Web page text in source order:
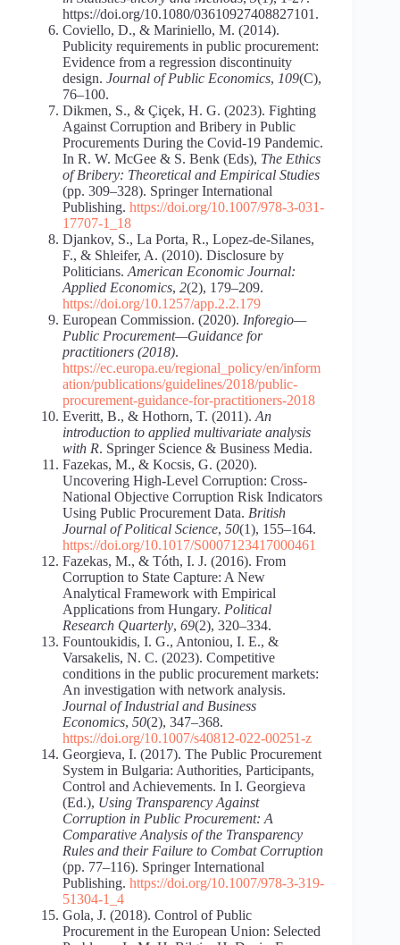
https://doi.org/10.1080/03610927408827101.
Coviello, D., & Mariniello, M. (2014).
Publicity requirements in public procurement:
Evidence from a regression discontinuity
design. Journal of Public Economics, 109(C),
76–100.
Dikmen, S., & Çiçek, H. G. (2023). Fighting
Against Corruption and Bribery in Public
Procurements During the Covid-19 Pandemic.
In R. W. McGee & S. Benk (Eds), The Ethics
of Bribery: Theoretical and Empirical Studies
(pp. 309–328). Springer International
Publishing. https://doi.org/10.1007/978-3-031-
17707-1_18
Djankov, S., La Porta, R., Lopez-de-Silanes,
F., & Shleifer, A. (2010). Disclosure by
Politicians. American Economic Journal:
Applied Economics, 2(2), 179–209.
https://doi.org/10.1257/app.2.2.179
European Commission. (2020). Inforegio—
Public Procurement—Guidance for
practitioners (2018).
https://ec.europa.eu/regional_policy/en/inform
ation/publications/guidelines/2018/public-
procurement-guidance-for-practitioners-2018
Everitt, B., & Hothorn, T. (2011). An
introduction to applied multivariate analysis
with R. Springer Science & Business Media.
Fazekas, M., & Kocsis, G. (2020).
Uncovering High-Level Corruption: Cross-
National Objective Corruption Risk Indicators
Using Public Procurement Data. British
Journal of Political Science, 50(1), 155–164.
https://doi.org/10.1017/S0007123417000461
Fazekas, M., & Tóth, I. J. (2016). From
Corruption to State Capture: A New
Analytical Framework with Empirical
Applications from Hungary. Political
Research Quarterly, 69(2), 320–334.
Fountoukidis, I. G., Antoniou, I. E., &
Varsakelis, N. C. (2023). Competitive
conditions in the public procurement markets:
An investigation with network analysis.
Journal of Industrial and Business
Economics, 50(2), 347–368.
https://doi.org/10.1007/s40812-022-00251-z
Georgieva, I. (2017). The Public Procurement
System in Bulgaria: Authorities, Participants,
Control and Achievements. In I. Georgieva
(Ed.), Using Transparency Against
Corruption in Public Procurement: A
Comparative Analysis of the Transparency
Rules and their Failure to Combat Corruption
(pp. 77–116). Springer International
Publishing. https://doi.org/10.1007/978-3-319-
51304-1_4
Gola, J. (2018). Control of Public
Procurement in the European Union: Selected